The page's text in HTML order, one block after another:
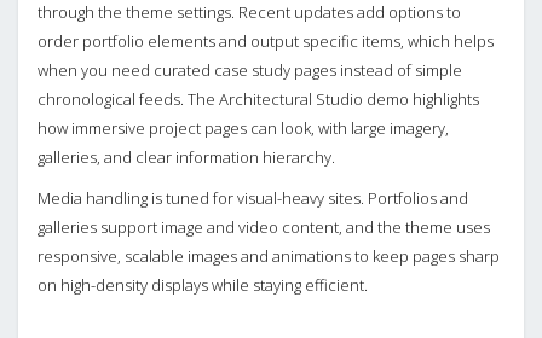
through the theme settings. Recent updates add options to
order portfolio elements and output specific items, which helps
when you need curated case study pages instead of simple
chronological feeds. The Architectural Studio demo highlights
how immersive project pages can look, with large imagery,
galleries, and clear information hierarchy.
Media handling is tuned for visual-heavy sites. Portfolios and
galleries support image and video content, and the theme uses
responsive, scalable images and animations to keep pages sharp
on high-density displays while staying efficient.